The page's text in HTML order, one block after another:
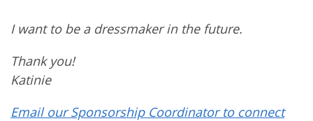
I want to be a dressmaker in the future.
Thank you!
Katinie
Email our Sponsorship Coordinator to connect